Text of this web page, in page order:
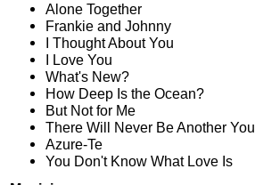
Alone Together
Frankie and Johnny
I Thought About You
I Love You
What's New?
How Deep Is the Ocean?
But Not for Me
There Will Never Be Another You
Azure-Te
You Don't Know What Love Is